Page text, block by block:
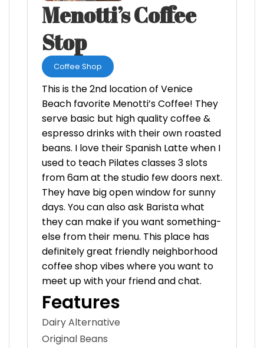
Menotti’s Coffee
Stop
Coffee Shop
This is the 2nd location of Venice
Beach favorite Menotti’s Coffee! They
serve basic but high quality coffee &
espresso drinks with their own roasted
beans. I love their Spanish Latte when I
used to teach Pilates classes 3 slots
from 6am at the studio few doors next.
They have big open window for sunny
days. You can also ask Barista what
they can make if you want something-
else from their menu. This place has
definitely great friendly neighborhood
coffee shop vibes where you want to
meet up with your friend and chat.
Features
Dairy Alternative
Original Beans